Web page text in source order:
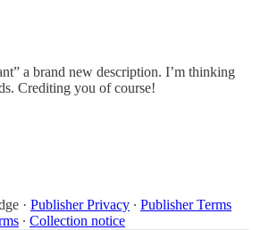
a brand new description. I’m thinking
Crediting you of course!
· Publisher Privacy ∙ Publisher Terms
∙ Collection notice